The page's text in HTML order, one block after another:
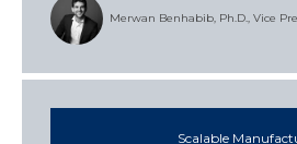
Merwan Benhabib, Ph.D., Vice
Scalable